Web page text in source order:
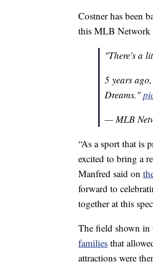
Costner has been
this MLB Network
"There's a
5 years
Dreams."
— MLB
“As a sport that is
excited to bring a
Manfred said on
forward to
together at this
The field shown in
families that
attractions were